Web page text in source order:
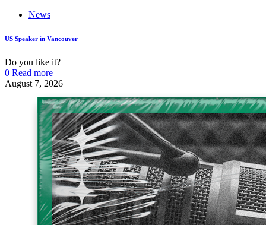
News
US Speaker in Vancouver
Do you like it?
0 Read more
August 7, 2026